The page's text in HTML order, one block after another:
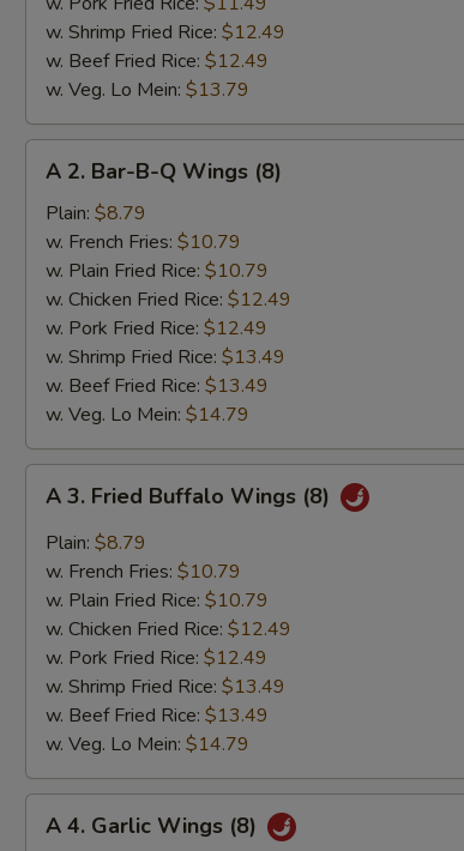
w. Shrimp Fried Rice: $12.49
w. Beef Fried Rice: $12.49
w. Veg. Lo Mein: $13.79
Bar-
B-
Wings
(8)
A 2. Bar-B-Q Wings (8)
Plain: $8.79
w. French Fries: $10.79
w. Plain Fried Rice: $10.79
w. Chicken Fried Rice: $12.49
w. Pork Fried Rice: $12.49
w. Shrimp Fried Rice: $13.49
w. Beef Fried Rice: $13.49
w. Veg. Lo Mein: $14.79
Fried
Buffalo
Wings
(8)
A 3. Fried Buffalo Wings (8)
Plain: $8.79
w. French Fries: $10.79
w. Plain Fried Rice: $10.79
w. Chicken Fried Rice: $12.49
w. Pork Fried Rice: $12.49
w. Shrimp Fried Rice: $13.49
w. Beef Fried Rice: $13.49
w. Veg. Lo Mein: $14.79
A 4. Garlic Wings (8)